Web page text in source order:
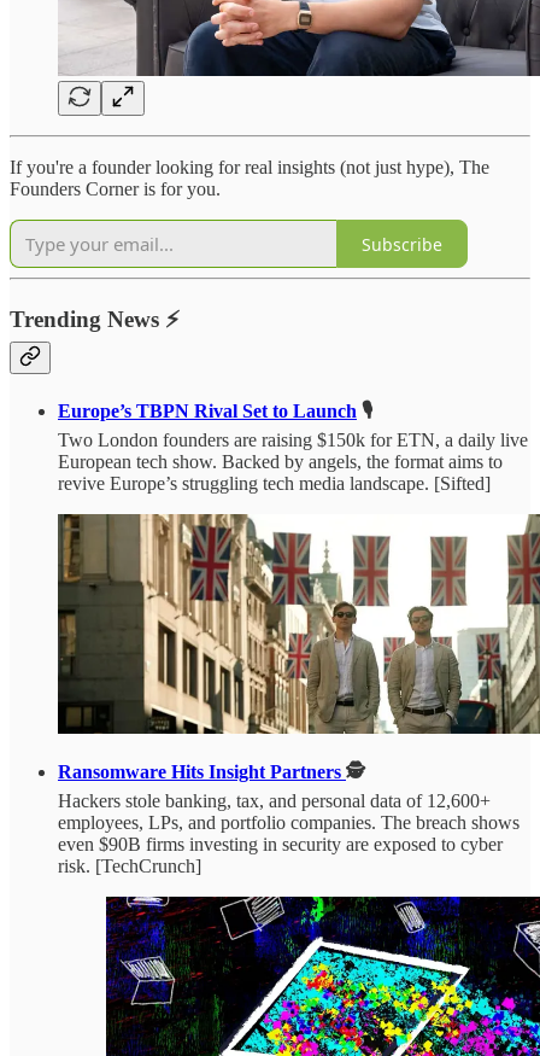
If you're a founder looking for real insights (not just hype), The
Founders Corner is for you.
Subscribe
Trending News ⚡
Europe’s TBPN Rival Set to Launch 🎙️
Two London founders are raising $150k for ETN, a daily live
European tech show. Backed by angels, the format aims to
revive Europe’s struggling tech media landscape. [Sifted]
Ransomware Hits Insight Partners 🕵️
Hackers stole banking, tax, and personal data of 12,600+
employees, LPs, and portfolio companies. The breach shows
even $90B firms investing in security are exposed to cyber
risk. [TechCrunch]